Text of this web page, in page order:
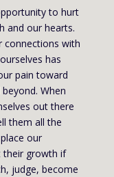
to hurt
and our hearts.
connections with
has
pain toward
When
out there
them all the
our
their growth if
judge, become